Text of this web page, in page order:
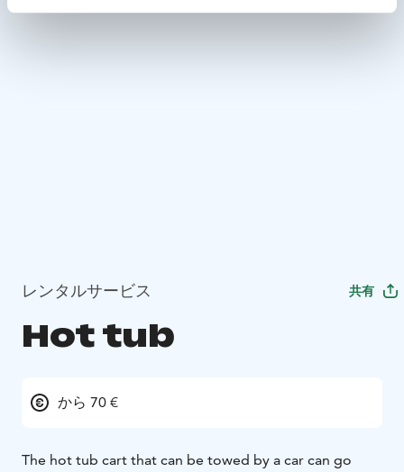
レンタルサービス 共有
Hot tub
から 70 €
The hot tub cart that can be towed by a car can go